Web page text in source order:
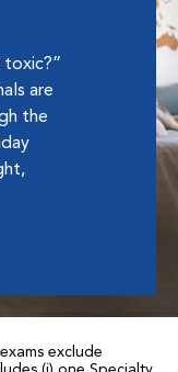
toxic?”
are
the
exclude